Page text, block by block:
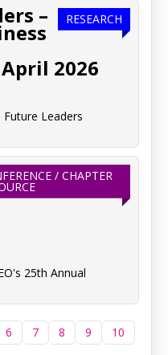
RESEARCH
–
2026
Leaders
/ CHAPTER
25th Annual
6 7 8 9
10